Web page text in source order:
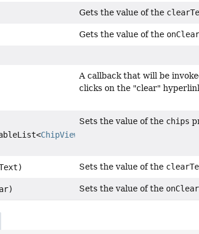
Gets the value of the
Gets the value of the onClear
A callback that will be
clicks on the "clear"
ChipView
Sets the value of the chips
Sets the value of the
Sets the value of the onClear